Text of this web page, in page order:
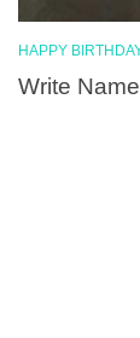
HAPPY
Write